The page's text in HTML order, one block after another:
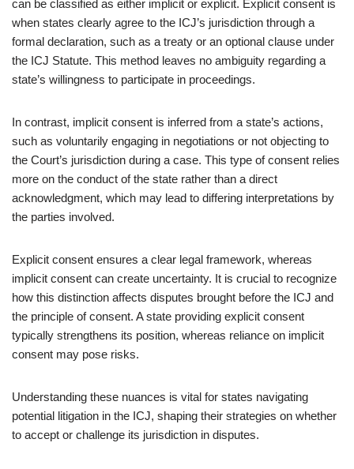
can be classified as either implicit or explicit. Explicit consent is
when states clearly agree to the ICJ’s jurisdiction through a
formal declaration, such as a treaty or an optional clause under
the ICJ Statute. This method leaves no ambiguity regarding a
state’s willingness to participate in proceedings.
In contrast, implicit consent is inferred from a state’s actions,
such as voluntarily engaging in negotiations or not objecting to
the Court’s jurisdiction during a case. This type of consent relies
more on the conduct of the state rather than a direct
acknowledgment, which may lead to differing interpretations by
the parties involved.
Explicit consent ensures a clear legal framework, whereas
implicit consent can create uncertainty. It is crucial to recognize
how this distinction affects disputes brought before the ICJ and
the principle of consent. A state providing explicit consent
typically strengthens its position, whereas reliance on implicit
consent may pose risks.
Understanding these nuances is vital for states navigating
potential litigation in the ICJ, shaping their strategies on whether
to accept or challenge its jurisdiction in disputes.